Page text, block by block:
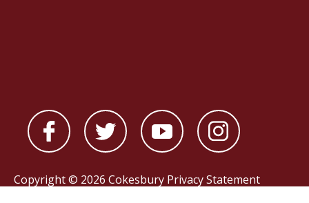
Copyright © 2026 Cokesbury Privacy Statement